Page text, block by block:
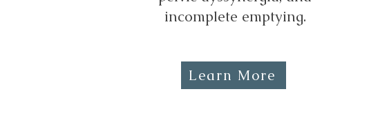
incomplete emptying.
Learn More